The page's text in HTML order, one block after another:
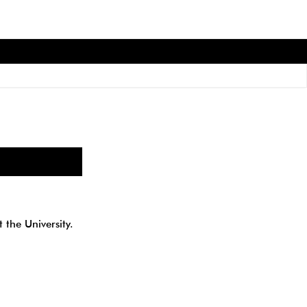
the University.